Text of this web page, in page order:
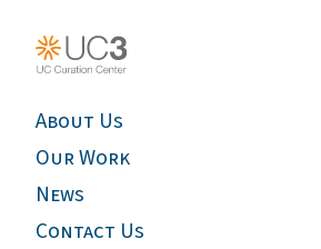
About Us
Our Work
News
Contact Us